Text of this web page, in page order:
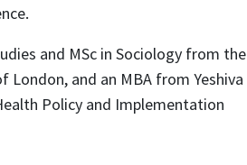
and MSc in Sociology from the
and an MBA from Yeshiva
Policy and Implementation